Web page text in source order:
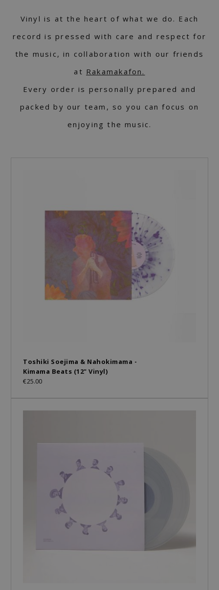
Vinyl is at the heart of what we do. Each
record is pressed with care and respect for
the music, in collaboration with our friends
at Rakamakafon.
Every order is personally prepared and
packed by our team, so you can focus on
enjoying the music.
Toshiki Soejima & Nahokimama -
Kimama Beats (12" Vinyl)
€25.00